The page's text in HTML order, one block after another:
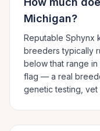
Michigan?
Reputable Sphynx
breeders typically
below that range in
flag — a real
genetic testing, vet